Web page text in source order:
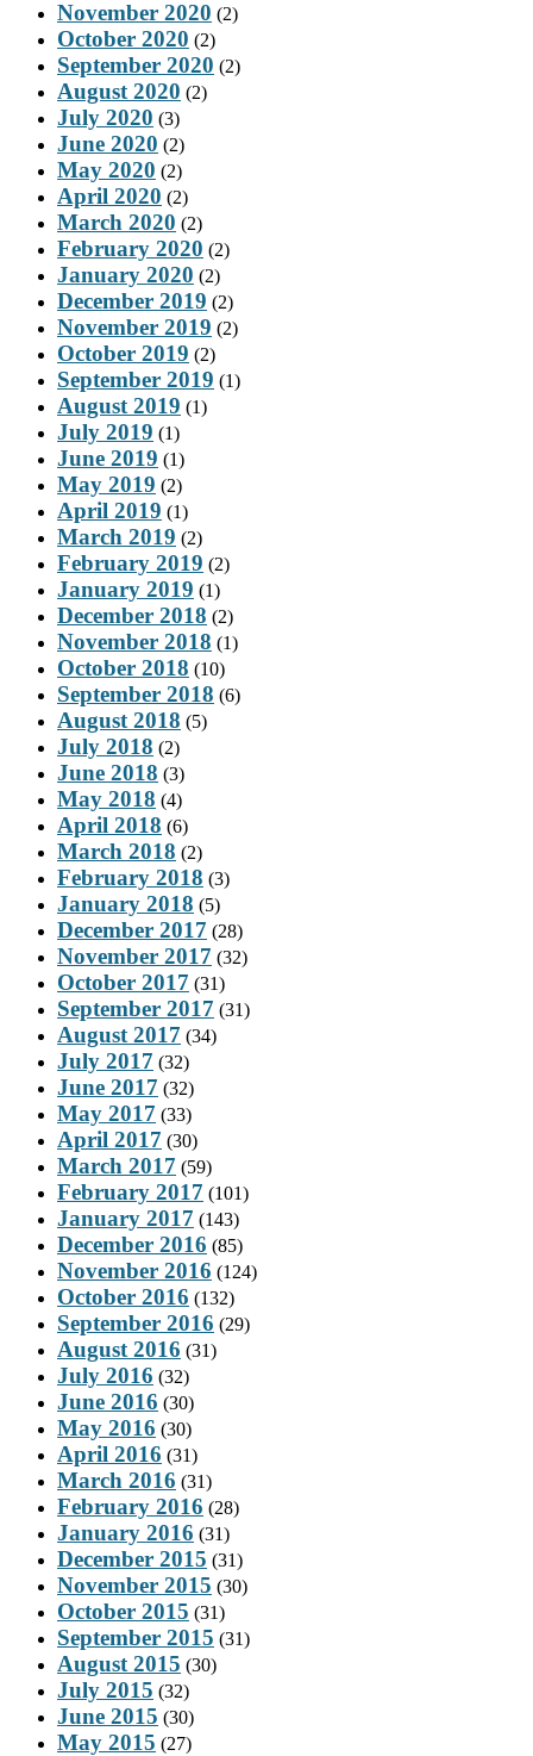
November 2020 (2)
October 2020 (2)
September 2020 (2)
August 2020 (2)
July 2020 (3)
June 2020 (2)
May 2020 (2)
April 2020 (2)
March 2020 (2)
February 2020 (2)
January 2020 (2)
December 2019 (2)
November 2019 (2)
October 2019 (2)
September 2019 (1)
August 2019 (1)
July 2019 (1)
June 2019 (1)
May 2019 (2)
April 2019 (1)
March 2019 (2)
February 2019 (2)
January 2019 (1)
December 2018 (2)
November 2018 (1)
October 2018 (10)
September 2018 (6)
August 2018 (5)
July 2018 (2)
June 2018 (3)
May 2018 (4)
April 2018 (6)
March 2018 (2)
February 2018 (3)
January 2018 (5)
December 2017 (28)
November 2017 (32)
October 2017 (31)
September 2017 (31)
August 2017 (34)
July 2017 (32)
June 2017 (32)
May 2017 (33)
April 2017 (30)
March 2017 (59)
February 2017 (101)
January 2017 (143)
December 2016 (85)
November 2016 (124)
October 2016 (132)
September 2016 (29)
August 2016 (31)
July 2016 (32)
June 2016 (30)
May 2016 (30)
April 2016 (31)
March 2016 (31)
February 2016 (28)
January 2016 (31)
December 2015 (31)
November 2015 (30)
October 2015 (31)
September 2015 (31)
August 2015 (30)
July 2015 (32)
June 2015 (30)
May 2015 (27)